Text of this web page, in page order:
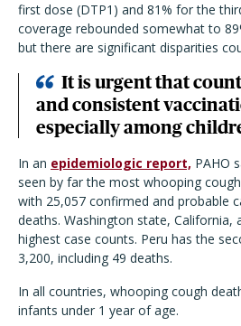
first dose (DTP1) and 81% for the
coverage rebounded somewhat to
but there are significant disparities
It is urgent that
and consistent
especially among
In an epidemiologic report, PAHO
seen by far the most whooping
with 25,057 confirmed and probable
deaths. Washington state, California,
highest case counts. Peru has the
3,200, including 49 deaths.
In all countries, whooping cough
infants under 1 year of age.